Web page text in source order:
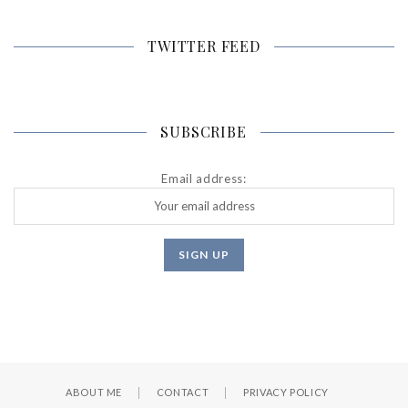
TWITTER FEED
SUBSCRIBE
Email address:
ABOUT ME CONTACT PRIVACY POLICY